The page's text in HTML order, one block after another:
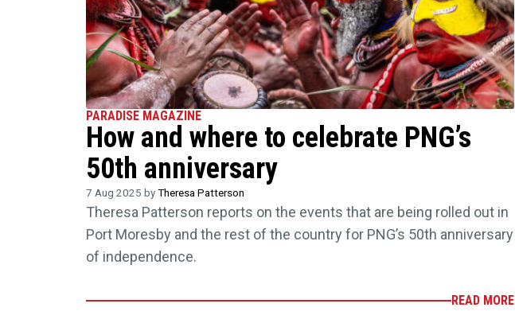
PARADISE MAGAZINE
How and where to celebrate PNG’s
50th anniversary
7 Aug 2025 byTheresa Patterson
Theresa Patterson reports on the events that are being rolled out in
Port Moresby and the rest of the country for PNG’s 50th anniversary
of independence.
READ MORE